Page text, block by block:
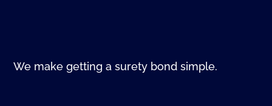
We make getting a surety bond simple.